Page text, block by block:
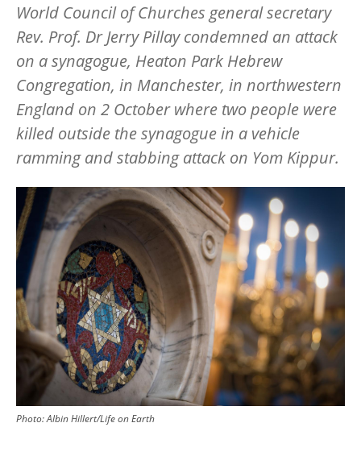
World Council of Churches general secretary
Rev. Prof. Dr Jerry Pillay condemned an attack
on a synagogue, Heaton Park Hebrew
Congregation, in Manchester, in northwestern
England on 2 October where two people were
killed outside the synagogue in a vehicle
ramming and stabbing attack on Yom Kippur.
Image
Photo:Albin Hillert/Life on Earth